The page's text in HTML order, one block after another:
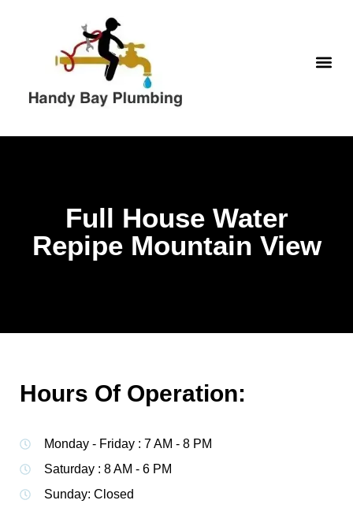
Full House Water
Repipe Mountain View
Hours Of Operation:
Monday - Friday : 7 AM - 8 PM
Saturday : 8 AM - 6 PM
Sunday: Closed